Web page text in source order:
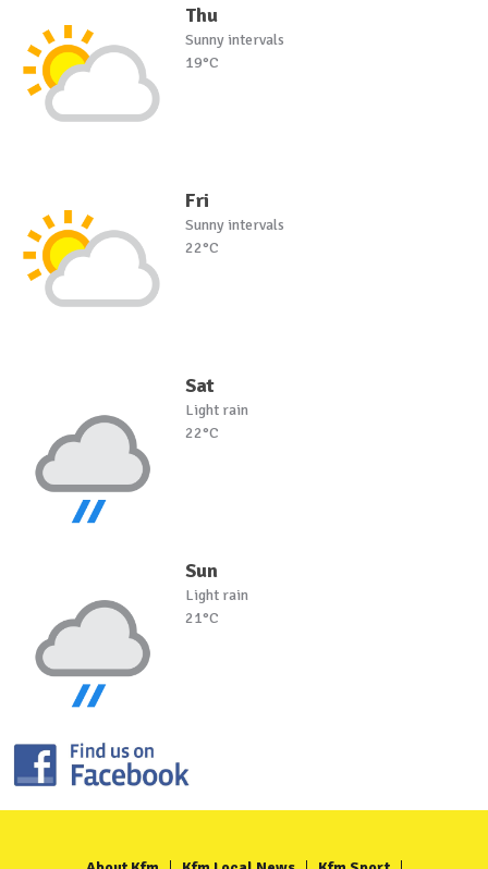
Thu
Sunny intervals
19°C
Fri
Sunny intervals
22°C
Sat
Light rain
22°C
Sun
Light rain
21°C